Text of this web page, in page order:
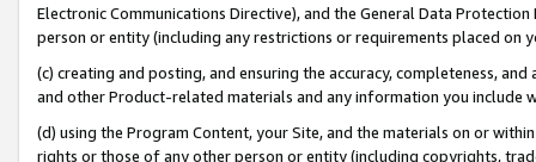
Electronic Communications Directive), and the General Data
person or entity (including any restrictions or requirements placed on
(c) creating and posting, and ensuring the accuracy, completeness,
and other Product-related materials and any information you include
(d) using the Program Content, your Site, and the materials on or
rights or those of any other person or entity (including copyrights,